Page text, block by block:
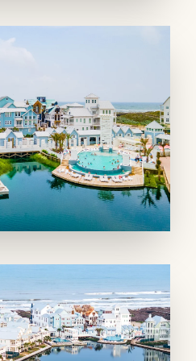
as well as a kitchen
stools for casual
espresso machine and
ensure you have
meal prep. A powder
adds convenience.
the large upper
porch.
of home,
suites—one
The first-floor
en suite bathroom